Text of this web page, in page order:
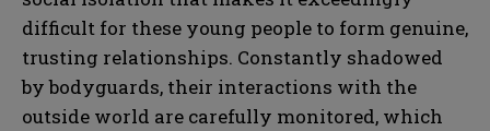
difficult for these young people to form genuine,
trusting relationships. Constantly shadowed
by bodyguards, their interactions with the
outside world are carefully monitored, which